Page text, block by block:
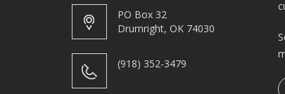
PO Box 32
Drumright, OK 74030
(918) 352-3479